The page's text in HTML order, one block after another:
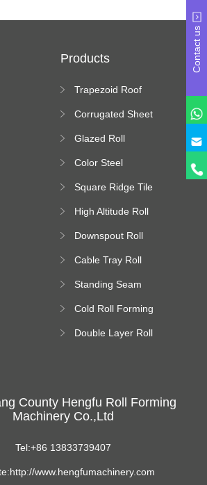
Products
Trapezoid Roof
Machine
Corrugated Sheet
Machine
Glazed Roll
Color Steel
Square Ridge Tile
High Altitude Roll
platform
Downspout Roll
Cable Tray Roll
Standing Seam
Machine
Cold Roll Forming
Double Layer Roll
County Hengfu Roll Forming
Machinery Co.,Ltd
Tel:+86 13833739407
www.hengfumachinery.com
Contact us